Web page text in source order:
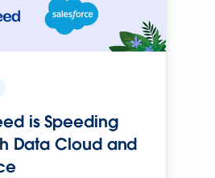
is Speeding
Data Cloud and